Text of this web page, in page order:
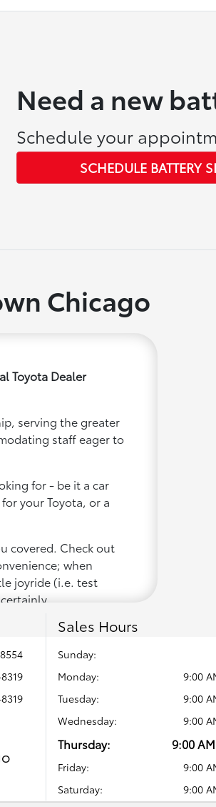
Need a new
Schedule your
SCHEDULE BATTERY
Chicago
Toyota Dealer
serving the greater
staff eager to
for - be it a car
your Toyota, or a
covered. Check out
when
joyride (i.e. test
Sales Hours
Sunday:
Monday:
9:00
Tuesday:
9:00
Wednesday:
9:00
Thursday: 9:00
Friday:
9:00
Saturday:
9:00